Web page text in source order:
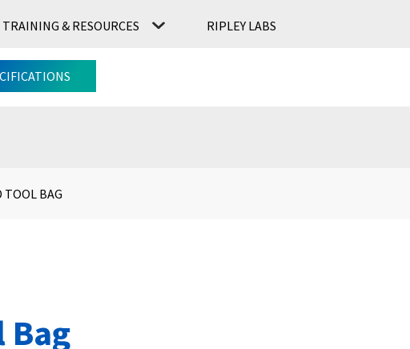
TRAINING & RESOURCES RIPLEY LABS
TOOL BAG
Bag